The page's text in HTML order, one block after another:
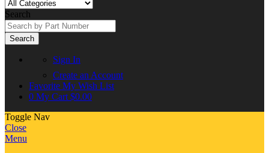
Search
Search
Sign In
Create an Account
Favorite My Wish List
0 My Cart $0.00
Toggle Nav
Close
Menu